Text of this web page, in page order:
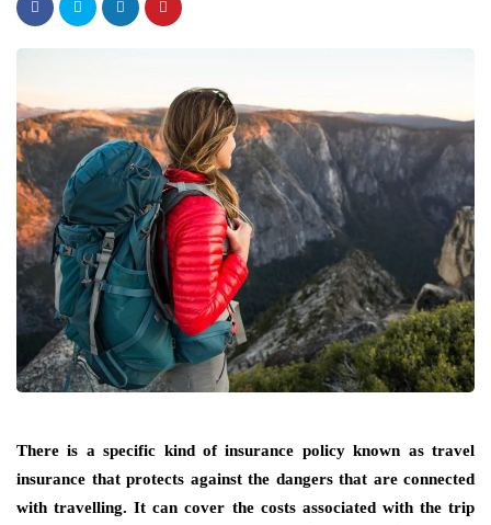
There is a specific kind of insurance policy known as travel
insurance that protects against the dangers that are connected
with travelling. It can cover the costs associated with the trip